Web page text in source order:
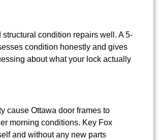
condition repairs well. A 5-
condition honestly and gives
about what your lock actually
cause Ottawa door frames to
morning conditions. Key Fox
and without any new parts